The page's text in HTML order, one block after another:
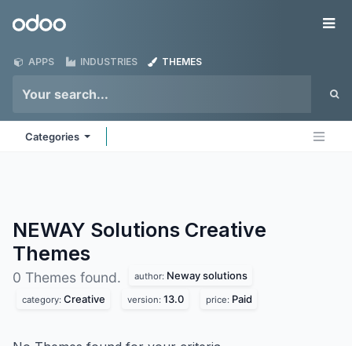
Odoo
APPS INDUSTRIES THEMES
Categories
NEWAY Solutions Creative
Themes
0 Themes found. author: Neway solutions
category: Creative version: 13.0 price: Paid